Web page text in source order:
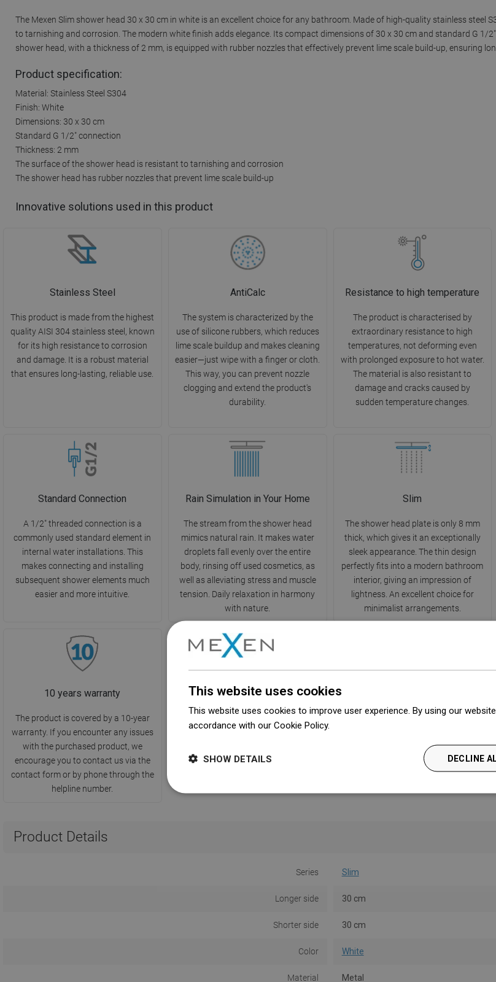
The Mexen Slim shower head 30 x 30 cm in white is an excellent choice for any bathroom. Made of high-quality stainless steel
to tarnishing and corrosion. The modern white finish adds elegance. Its compact dimensions of 30 x 30 cm and standard G 1/
shower head, with a thickness of 2 mm, is equipped with rubber nozzles that effectively prevent lime scale build-up, ensuring
Product specification:
Material: Stainless Steel S304
Finish: White
Dimensions: 30 x 30 cm
Standard G 1/2" connection
Thickness: 2 mm
The surface of the shower head is resistant to tarnishing and corrosion
The shower head has rubber nozzles that prevent lime scale build-up
Innovative solutions used in this product
Stainless Steel
This product is made from the highest
quality AISI 304 stainless steel, known
for its high resistance to corrosion
and damage. It is a robust material
that ensures long-lasting, reliable use.
AntiCalc
The system is characterized by the
use of silicone rubbers, which reduces
lime scale buildup and makes cleaning
easier—just wipe with a finger or cloth.
This way, you can prevent nozzle
clogging and extend the product's
durability.
Resistance to high temperature
The product is characterised by
extraordinary resistance to high
temperatures, not deforming even
with prolonged exposure to hot water.
The material is also resistant to
damage and cracks caused by
sudden temperature changes.
Standard Connection
A 1/2" threaded connection is a
commonly used standard element in
internal water installations. This
makes connecting and installing
subsequent shower elements much
easier and more intuitive.
Rain Simulation in Your Home
The stream from the shower head
mimics natural rain. It makes water
droplets fall evenly over the entire
body, rinsing off used cosmetics, as
well as alleviating stress and muscle
tension. Daily relaxation in harmony
with nature.
Slim
The shower head plate is only 8 mm
thick, which gives it an exceptionally
sleek appearance. The thin design
perfectly fits into a modern bathroom
interior, giving an impression of
lightness. An excellent choice for
minimalist arrangements.
10 years warranty
The product is covered by a 10-year
warranty. If you encounter any issues
with the purchased product, we
encourage you to contact us via the
contact form or by phone through the
helpline number.
Product Details
Series Slim
Longer side 30 cm
Shorter side 30 cm
Color White
Material Metal
This website uses cookies
This website uses cookies to improve user experience. By using our
accordance with our Cookie Policy.
DECLINE
SHOW DETAILS